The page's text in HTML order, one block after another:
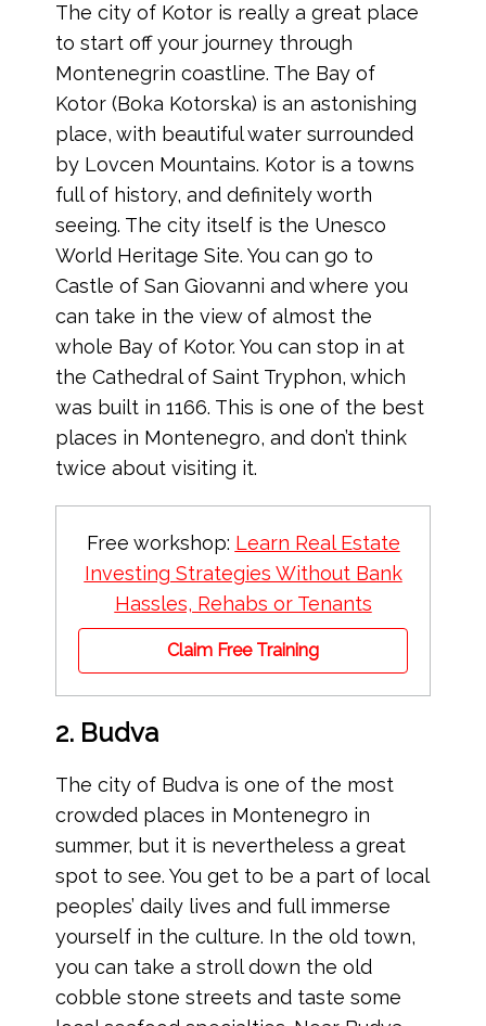
The city of Kotor is really a great place
to start off your journey through
Montenegrin coastline. The Bay of
Kotor (Boka Kotorska) is an astonishing
place, with beautiful water surrounded
by Lovcen Mountains. Kotor is a towns
full of history, and definitely worth
seeing. The city itself is the Unesco
World Heritage Site. You can go to
Castle of San Giovanni and where you
can take in the view of almost the
whole Bay of Kotor. You can stop in at
the Cathedral of Saint Tryphon, which
was built in 1166. This is one of the best
places in Montenegro, and don’t think
twice about visiting it.
Free workshop: Learn Real Estate
Investing Strategies Without Bank
Hassles, Rehabs or Tenants
Claim Free Training
2. Budva
The city of Budva is one of the most
crowded places in Montenegro in
summer, but it is nevertheless a great
spot to see. You get to be a part of local
peoples’ daily lives and full immerse
yourself in the culture. In the old town,
you can take a stroll down the old
cobble stone streets and taste some